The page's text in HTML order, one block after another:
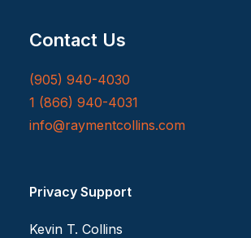
Contact Us
(905) 940-4030
1 (866) 940-4031
info@raymentcollins.com
Privacy Support
Kevin T. Collins